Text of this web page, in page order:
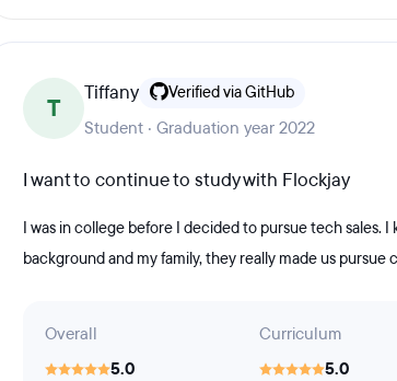
T
Tiffany Verified via GitHub
Student · Graduation year 2022
I want to continue to study with Flockjay
I was in college before I decided to pursue tech sales.
background and my family, they really made us pursue
Overall
5.0
Curriculum
5.0